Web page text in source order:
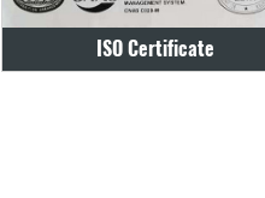
ISO Certificate